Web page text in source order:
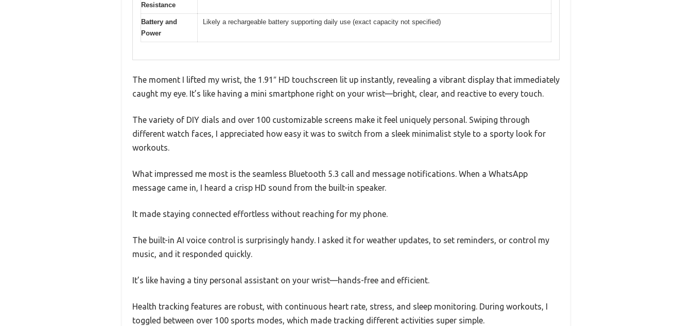
Resistance
Battery and
Power
Likely a rechargeable battery supporting daily use (exact capacity not specified)
The moment I lifted my wrist, the 1.91″ HD touchscreen lit up instantly, revealing a vibrant display that immediately
caught my eye. It’s like having a mini smartphone right on your wrist—bright, clear, and reactive to every touch.
The variety of DIY dials and over 100 customizable screens make it feel uniquely personal. Swiping through
different watch faces, I appreciated how easy it was to switch from a sleek minimalist style to a sporty look for
workouts.
What impressed me most is the seamless Bluetooth 5.3 call and message notifications. When a WhatsApp
message came in, I heard a crisp HD sound from the built-in speaker.
It made staying connected effortless without reaching for my phone.
The built-in AI voice control is surprisingly handy. I asked it for weather updates, to set reminders, or control my
music, and it responded quickly.
It’s like having a tiny personal assistant on your wrist—hands-free and efficient.
Health tracking features are robust, with continuous heart rate, stress, and sleep monitoring. During workouts, I
toggled between over 100 sports modes, which made tracking different activities super simple.